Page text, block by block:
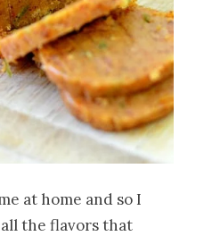
at home and so I
the flavors that